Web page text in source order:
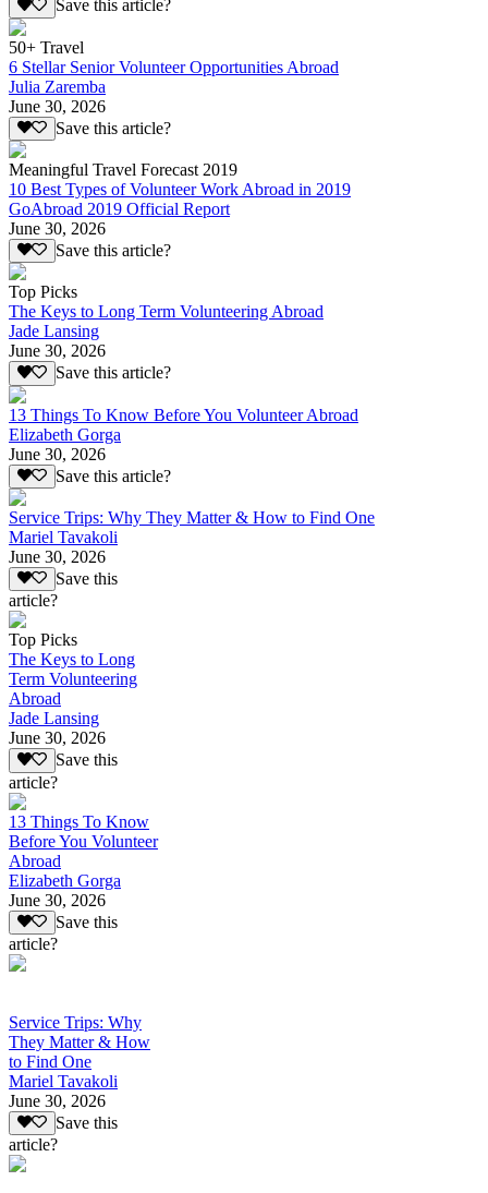
Save this article?
50+ Travel
6 Stellar Senior Volunteer Opportunities Abroad
Julia Zaremba
June 30, 2026
Save this article?
Meaningful Travel Forecast 2019
10 Best Types of Volunteer Work Abroad in 2019
GoAbroad 2019 Official Report
June 30, 2026
Save this article?
Top Picks
The Keys to Long Term Volunteering Abroad
Jade Lansing
June 30, 2026
Save this article?
13 Things To Know Before You Volunteer Abroad
Elizabeth Gorga
June 30, 2026
Save this article?
Service Trips: Why They Matter & How to Find One
Mariel Tavakoli
June 30, 2026
Save this
article?
Top Picks
The Keys to Long
Term Volunteering
Abroad
Jade Lansing
June 30, 2026
Save this
article?
13 Things To Know
Before You Volunteer
Abroad
Elizabeth Gorga
June 30, 2026
Save this
article?
Service Trips: Why
They Matter & How
to Find One
Mariel Tavakoli
June 30, 2026
Save this
article?